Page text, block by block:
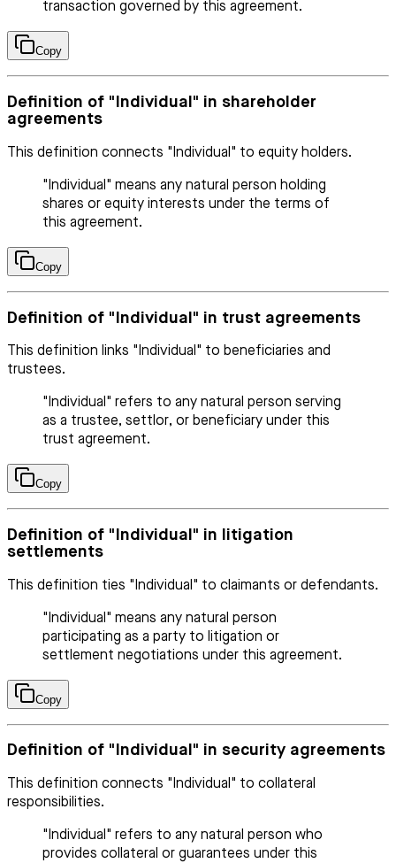
transaction governed by this agreement.
Copy
Definition of "Individual" in shareholder
agreements
This definition connects "Individual" to equity holders.
"Individual" means any natural person holding
shares or equity interests under the terms of
this agreement.
Copy
Definition of "Individual" in trust agreements
This definition links "Individual" to beneficiaries and
trustees.
"Individual" refers to any natural person serving
as a trustee, settlor, or beneficiary under this
trust agreement.
Copy
Definition of "Individual" in litigation
settlements
This definition ties "Individual" to claimants or defendants.
"Individual" means any natural person
participating as a party to litigation or
settlement negotiations under this agreement.
Copy
Definition of "Individual" in security agreements
This definition connects "Individual" to collateral
responsibilities.
"Individual" refers to any natural person who
provides collateral or guarantees under this